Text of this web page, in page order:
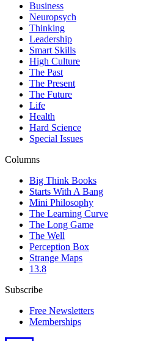
Business
Neuropsych
Thinking
Leadership
Smart Skills
High Culture
The Past
The Present
The Future
Life
Health
Hard Science
Special Issues
Columns
Big Think Books
Starts With A Bang
Mini Philosophy
The Learning Curve
The Long Game
The Well
Perception Box
Strange Maps
13.8
Subscribe
Free Newsletters
Memberships